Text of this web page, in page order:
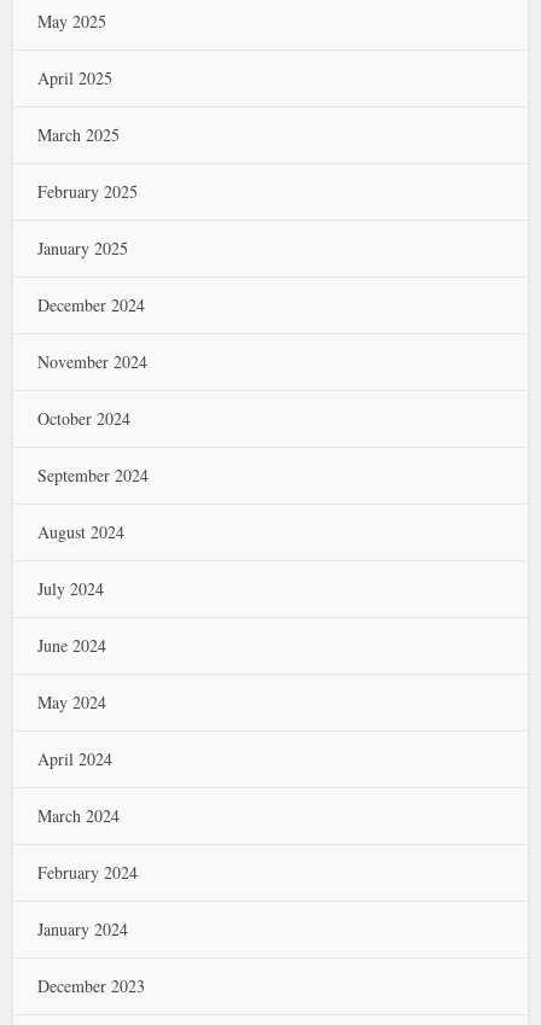
May 2025
April 2025
March 2025
February 2025
January 2025
December 2024
November 2024
October 2024
September 2024
August 2024
July 2024
June 2024
May 2024
April 2024
March 2024
February 2024
January 2024
December 2023